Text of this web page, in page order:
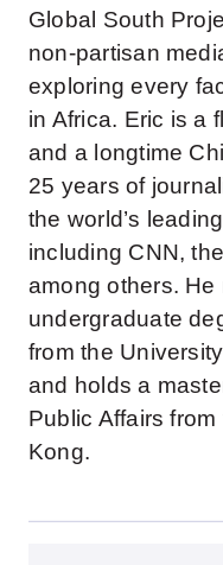
Global South
non-partisan
exploring every
in Africa. Eric is a
and a longtime
25 years of
the world’s
including CNN,
among others. He
undergraduate
from the
and holds a
Public Affairs
Kong.